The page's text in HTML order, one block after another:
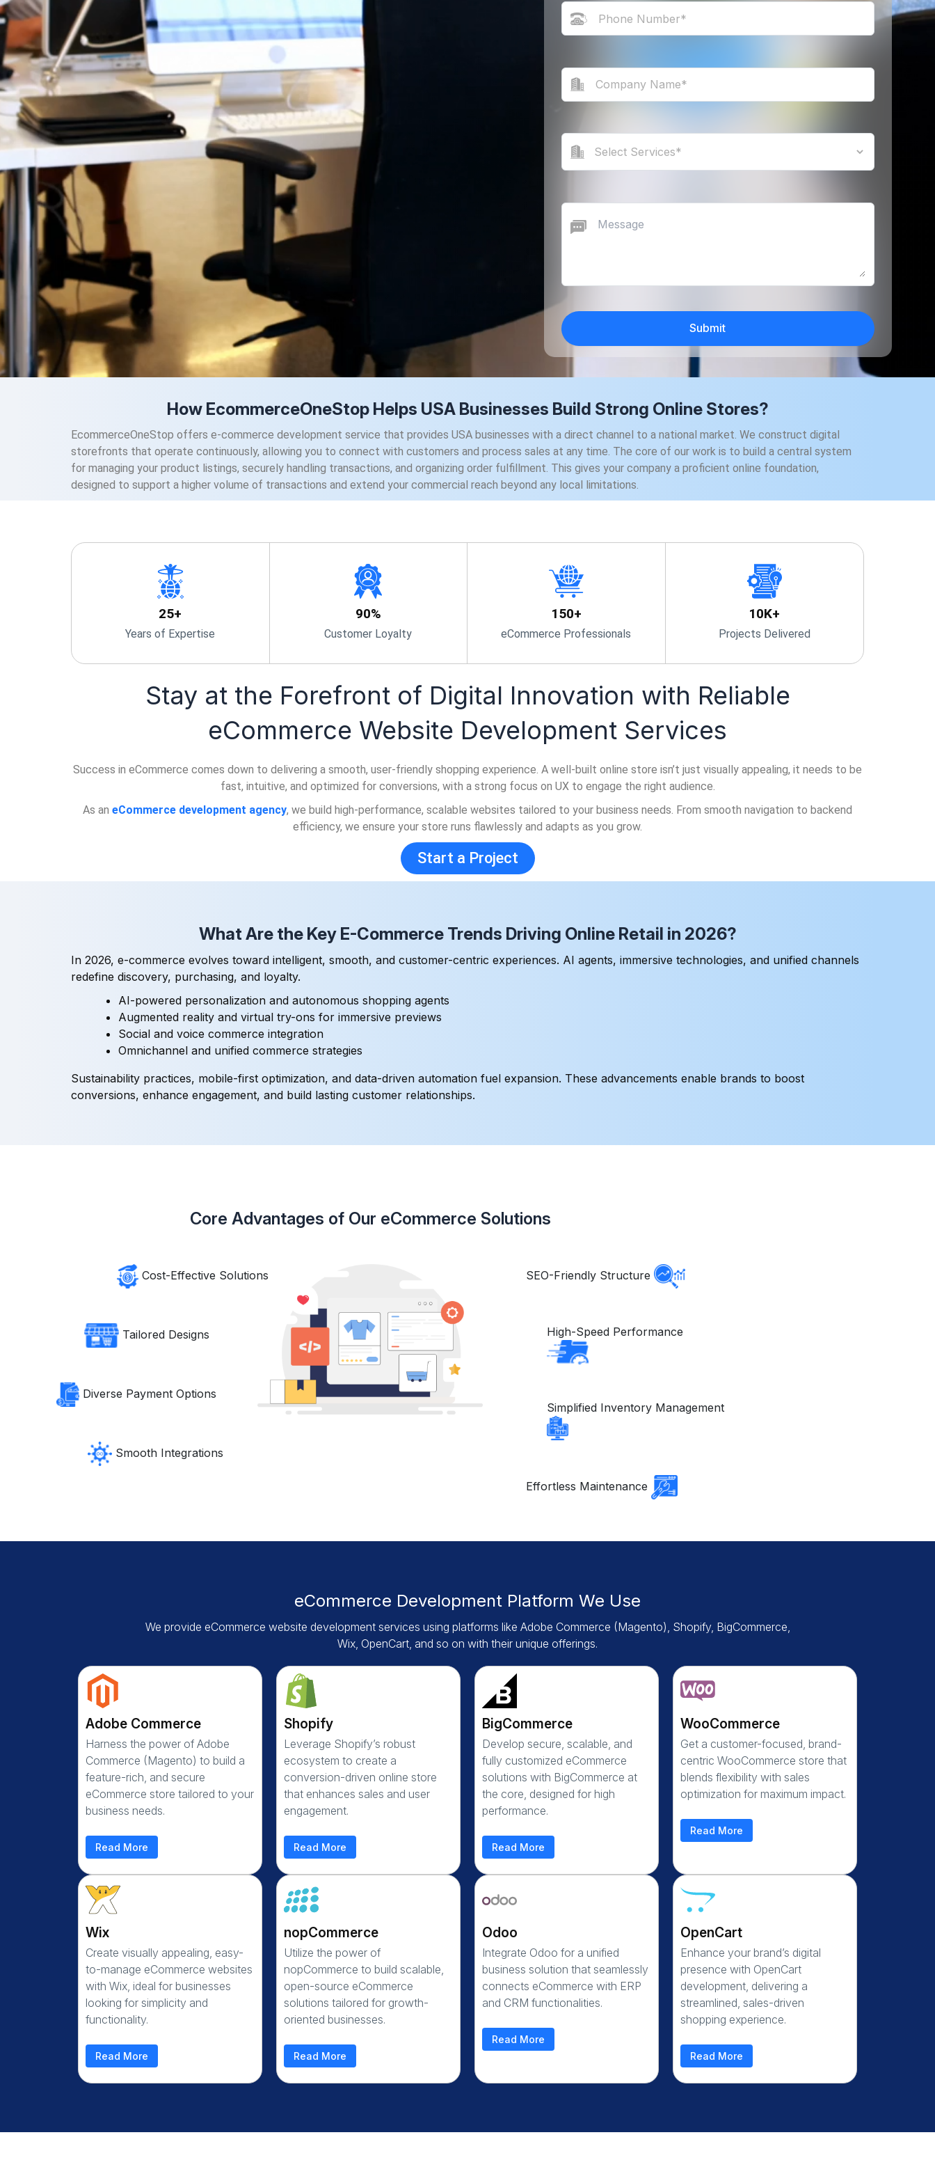
How EcommerceOneStop Helps USA Businesses Build Strong Online Stores?
EcommerceOneStop offers e-commerce development service that provides USA businesses with a direct channel to a national market. We construct digital
storefronts that operate continuously, allowing you to connect with customers and process sales at any time. The core of our work is to build a central system
for managing your product listings, securely handling transactions, and organizing order fulfillment. This gives your company a proficient online foundation,
designed to support a higher volume of transactions and extend your commercial reach beyond any local limitations.
25+
Years of Expertise
90%
Customer Loyalty
150+
eCommerce Professionals
10K+
Projects Delivered
Stay at the Forefront of Digital Innovation with Reliable
eCommerce Website Development Services
Success in eCommerce comes down to delivering a smooth, user-friendly shopping experience. A well-built online store isn’t just visually appealing, it needs to be
fast, intuitive, and optimized for conversions, with a strong focus on UX to engage the right audience.
As an eCommerce development agency, we build high-performance, scalable websites tailored to your business needs. From smooth navigation to backend
efficiency, we ensure your store runs flawlessly and adapts as you grow.
Start a Project
What Are the Key E-Commerce Trends Driving Online Retail in 2026?
In 2026, e-commerce evolves toward intelligent, smooth, and customer-centric experiences. AI agents, immersive technologies, and unified channels
redefine discovery, purchasing, and loyalty.
AI-powered personalization and autonomous shopping agents
Augmented reality and virtual try-ons for immersive previews
Social and voice commerce integration
Omnichannel and unified commerce strategies
Sustainability practices, mobile-first optimization, and data-driven automation fuel expansion. These advancements enable brands to boost
conversions, enhance engagement, and build lasting customer relationships.
Core Advantages of Our eCommerce Solutions
Cost-Effective Solutions
Tailored Designs
Diverse Payment Options
Smooth Integrations
SEO-Friendly Structure
High-Speed Performance
Simplified Inventory Management
Effortless Maintenance
eCommerce Development Platform We Use
We provide eCommerce website development services using platforms like Adobe Commerce (Magento), Shopify, BigCommerce,
Wix, OpenCart, and so on with their unique offerings.
Adobe Commerce
Harness the power of Adobe
Commerce (Magento) to build a
feature-rich, and secure
eCommerce store tailored to your
business needs.
Read More
Wix
Create visually appealing, easy-
to-manage eCommerce websites
with Wix, ideal for businesses
looking for simplicity and
functionality.
Read More
Shopify
Leverage Shopify’s robust
ecosystem to create a
conversion-driven online store
that enhances sales and user
engagement.
Read More
nopCommerce
Utilize the power of
nopCommerce to build scalable,
open-source eCommerce
solutions tailored for growth-
oriented businesses.
Read More
BigCommerce
Develop secure, scalable, and
fully customized eCommerce
solutions with BigCommerce at
the core, designed for high
performance.
Read More
Odoo
Integrate Odoo for a unified
business solution that seamlessly
connects eCommerce with ERP
and CRM functionalities.
Read More
WooCommerce
Get a customer-focused, brand-
centric WooCommerce store that
blends flexibility with sales
optimization for maximum impact.
Read More
OpenCart
Enhance your brand’s digital
presence with OpenCart
development, delivering a
streamlined, sales-driven
shopping experience.
Read More